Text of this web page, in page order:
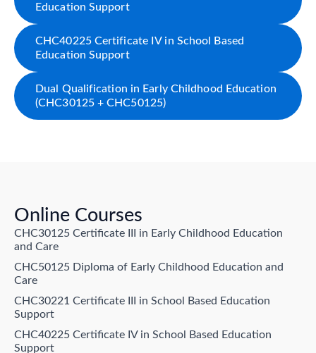
Education Support
CHC40225 Certificate IV in School Based
Education Support
Dual Qualification in Early Childhood Education
(CHC30125 + CHC50125)
Online Courses
CHC30125 Certificate III in Early Childhood Education
and Care
CHC50125 Diploma of Early Childhood Education and
Care
CHC30221 Certificate III in School Based Education
Support
CHC40225 Certificate IV in School Based Education
Support